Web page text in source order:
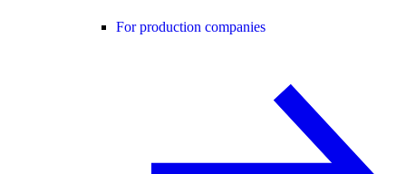
For production companies